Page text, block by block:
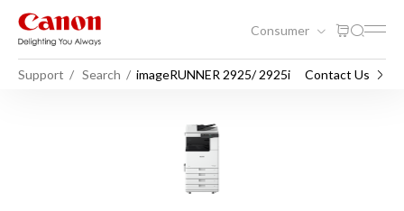
Consumer
Support Search imageRUNNER 2925/ 2925i Contact Us